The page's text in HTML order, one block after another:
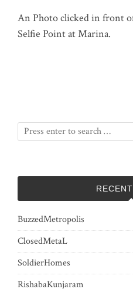
An Photo clicked in front
Selfie Point at Marina.
BuzzedMetropolis
ClosedMetaL
SoldierHomes
RishabaKunjaram